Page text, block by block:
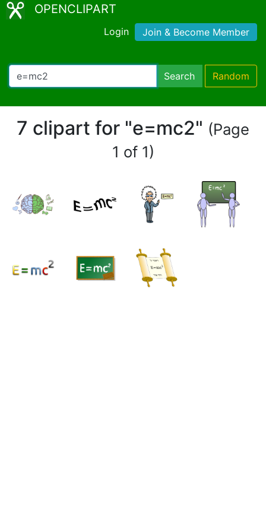
OPENCLIPART
Login Join & Become Member
Search Random
7 clipart for "e=mc2" (Page
1 of 1)